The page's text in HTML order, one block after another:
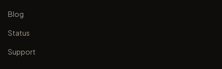
Blog
Status
Support